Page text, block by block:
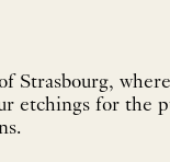
Strasbourg,
etchings for the